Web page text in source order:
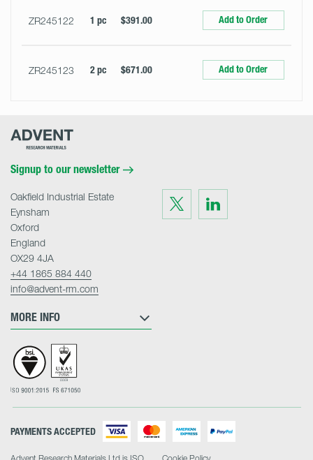
ZR245122 1 pc $391.00 Add to Order
ZR245123 2 pc $671.00 Add to Order
Advent
Signup to our newsletter
Visit
us
on
Twitter
Visit
on
LinkedIn
MORE INFO
Oakfield Industrial Estate
Eynsham
Oxford
England
OX29 4JA
+44 1865 884 440
info@advent-rm.com
PAYMENTS ACCEPTED